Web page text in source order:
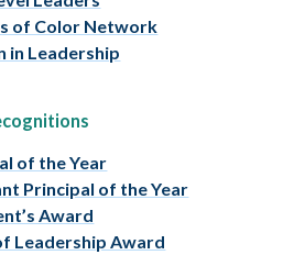
of Color Network
in Leadership
of the Year
Principal of the Year
Award
Leadership Award